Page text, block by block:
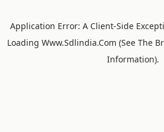
Application Error: A Client-side
Loading Www.sdlindia.com (see The
Information).